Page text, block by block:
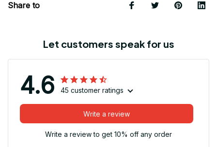
Share to
Let customers speak for us
4.6 45 customer ratings
Write a review
Write a review to get 10% off any order